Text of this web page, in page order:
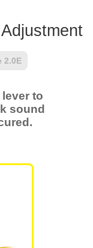
2.0E
to
sound